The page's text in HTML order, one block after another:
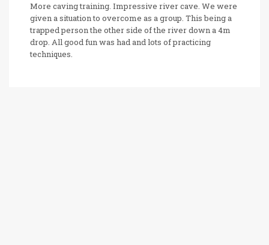
More caving training. Impressive river cave. We were
given a situation to overcome as a group. This being a
trapped person the other side of the river down a 4m
drop. All good fun was had and lots of practicing
techniques.